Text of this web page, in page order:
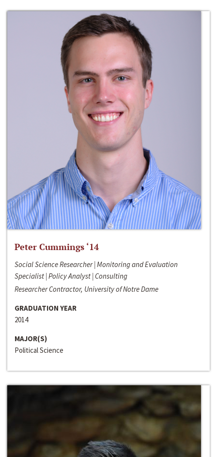
Peter Cummings ‘14
Social Science Researcher | Monitoring and Evaluation
Specialist | Policy Analyst | Consulting
Researcher Contractor, University of Notre Dame
GRADUATION YEAR
2014
MAJOR(S)
Political Science